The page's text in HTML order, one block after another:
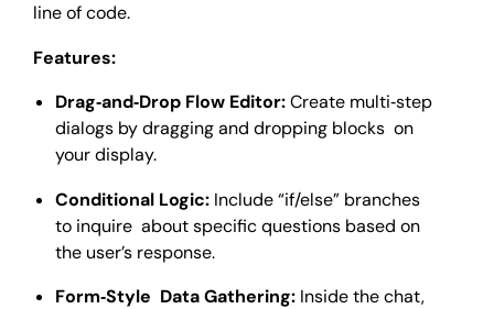
line of code.
Features:
Drag‑and‑Drop Flow Editor:Create multi‑step
dialogs by dragging and dropping blocks on
your display.
Conditional Logic: Include “if/else” branches
to inquire about specific questions based on
the user’s response.
Form‑Style Data Gathering: Inside the chat,